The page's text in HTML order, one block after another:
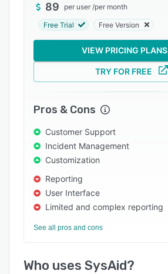
Support options
FAQs
Popular comparisons
Related categories
89 per user /per month
Free Trial Free Version
VIEW PRICING PLANS
TRY FOR FREE
Pros & Cons
Customer Support
Incident Management
Customization
Reporting
User Interface
Limited and complex reporting
See all pros and cons
Who uses SysAid?